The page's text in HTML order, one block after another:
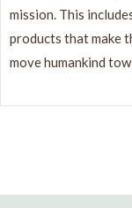
mission. This
products that make
move humankind